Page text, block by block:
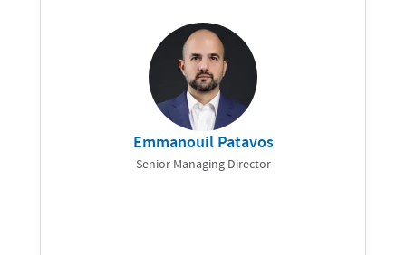
Emmanouil Patavos
Senior Managing Director